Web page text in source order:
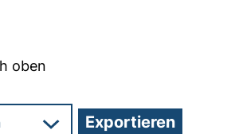
oben